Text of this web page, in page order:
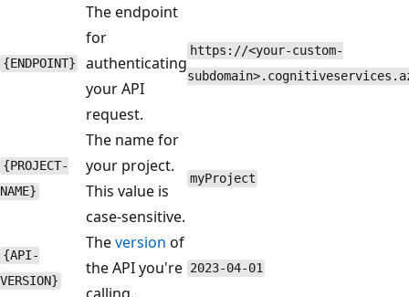
{ENDPOINT}
The endpoint
for
authenticating
your API
request.
https://<your-custom-
{PROJECT-
NAME}
The name for
your project.
This value is
case-sensitive.
myProject
{API-
VERSION}
Theversion of
the API you're
calling.
2023-04-01